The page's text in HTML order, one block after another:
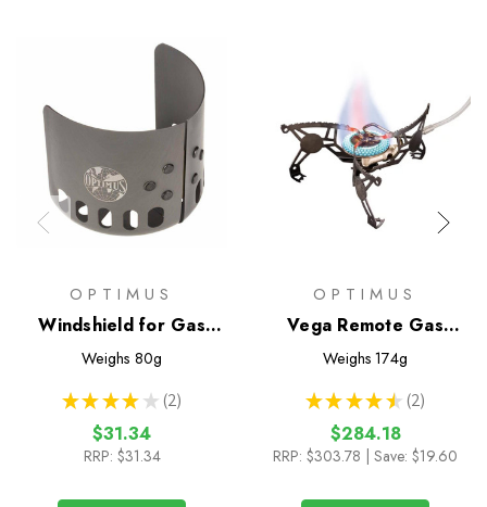
OPTIMUS
Windshield for Gas
Stoves
Weighs 80g
★ ★ ★ ★ ★ 2
2
$31.34
RRP: $31.34
OPTIMUS
Vega Remote Gas
Stove
Weighs 174g
★ ★ ★ ★ ★ 2
2
$284.18
RRP: $303.78 | Save: $19.60